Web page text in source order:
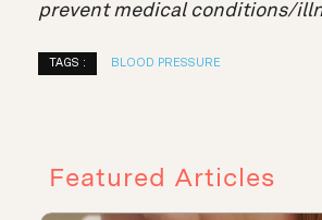
prevent medical conditions/
TAGS : BLOOD PRESSURE
Featured Articles